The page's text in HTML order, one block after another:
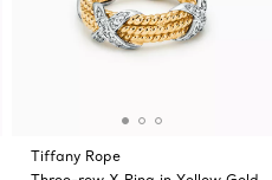
Tiffany Rope